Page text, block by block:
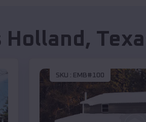
Holland ,
SKU : EMB#100